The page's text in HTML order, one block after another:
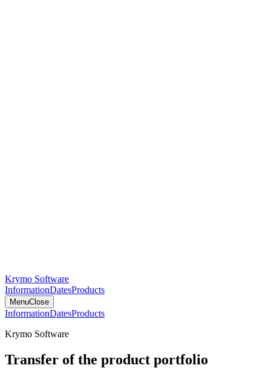
Krymo Software
InformationDatesProducts
MenuClose
InformationDatesProducts
Krymo Software
Transfer of the product portfolio